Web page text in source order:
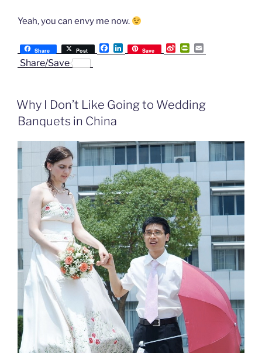
Yeah, you can envy me now.
Share Post
F
a
o
k
L
i
I
Save
S
i
i
b
P
r
r
d
y
m
Share/Save
Why I Don’t Like Going to Wedding
Banquets in China